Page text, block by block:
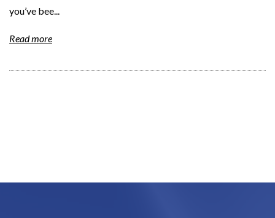
you’ve bee...
Read more